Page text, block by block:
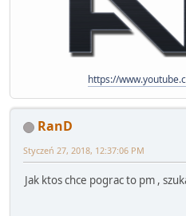
https://
RanD
Styczeń 27, 2018, 12:37:06 PM
Jak ktos chce pograc to pm ,